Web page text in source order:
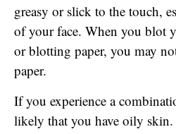
greasy or slick to the touch,
of your face. When you blot
or blotting paper, you may
paper.
If you experience a
likely that you have oily skin.